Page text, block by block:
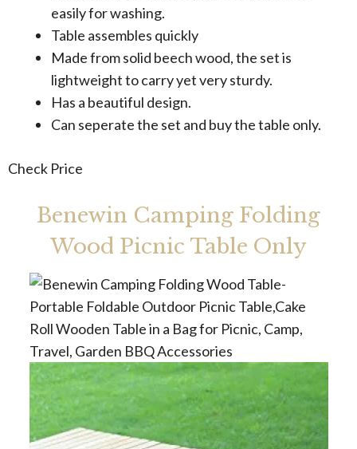
easily for washing.
Table assembles quickly
Made from solid beech wood, the set is
lightweight to carry yet very sturdy.
Has a beautiful design.
Can seperate the set and buy the table only.
Check Price
Benewin Camping Folding
Wood Picnic Table Only